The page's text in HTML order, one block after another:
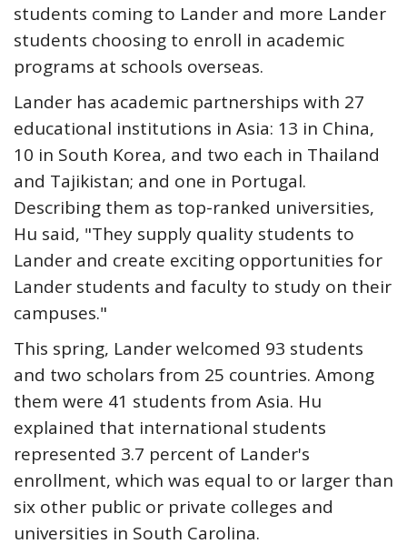
students coming to Lander and more Lander
students choosing to enroll in academic
programs at schools overseas.
Lander has academic partnerships with 27
educational institutions in Asia: 13 in China,
10 in South Korea, and two each in Thailand
and Tajikistan; and one in Portugal.
Describing them as top-ranked universities,
Hu said, "They supply quality students to
Lander and create exciting opportunities for
Lander students and faculty to study on their
campuses."
This spring, Lander welcomed 93 students
and two scholars from 25 countries. Among
them were 41 students from Asia. Hu
explained that international students
represented 3.7 percent of Lander's
enrollment, which was equal to or larger than
six other public or private colleges and
universities in South Carolina.